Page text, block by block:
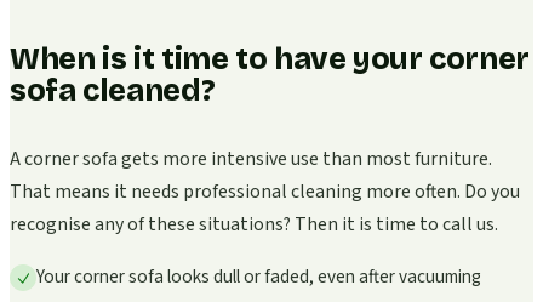
When is it time to have your corner
sofa cleaned?
A corner sofa gets more intensive use than most furniture.
That means it needs professional cleaning more often. Do you
recognise any of these situations? Then it is time to call us.
Your corner sofa looks dull or faded, even after vacuuming